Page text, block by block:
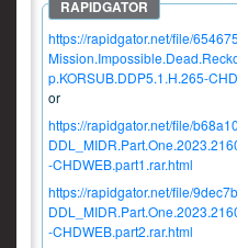
https://rapidgator.net/file/
p.KORSUB.DDP5.1.H.265-
or
https://rapidgator.net/file/
-CHDWEB.part1.rar.html
https://rapidgator.net/file/
-CHDWEB.part2.rar.html